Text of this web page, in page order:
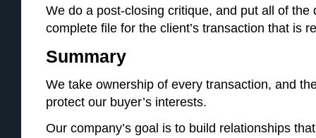
We do a post-closing critique, and put all of the
complete file for the client’s transaction that is
Summary
We take ownership of every transaction, and
protect our buyer’s interests.
Our company’s goal is to build relationships